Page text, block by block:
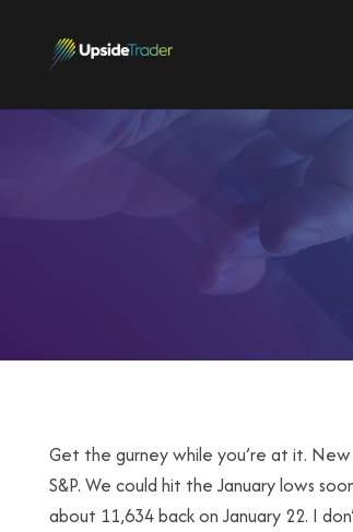
Get the gurney while you’re at it.
S&P. We could hit the January lows
about 11,634 back on January 22. I